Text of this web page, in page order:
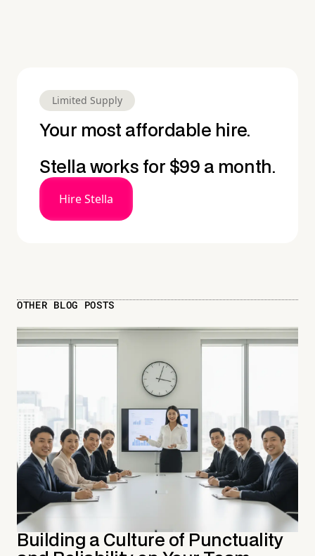
Limited Supply
Your most affordable hire.
Stella works for $99 a month.
Hire Stella
OTHER BLOG POSTS
Building a Culture of Punctuality